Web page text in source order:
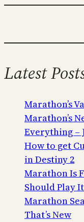
Latest
Marathon’s
Marathon’s
Everything –
How to get
in Destiny 2
Marathon Is
Should Play
Marathon
That’s New